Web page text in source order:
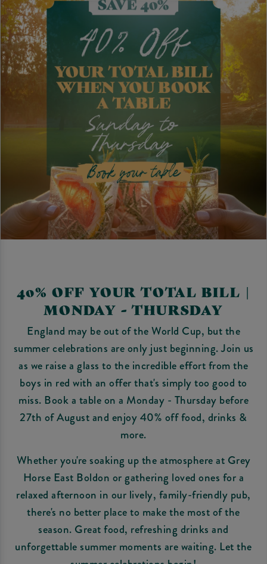
40% OFF YOUR TOTAL BILL |
MONDAY - THURSDAY
England may be out of the World Cup, but the
summer celebrations are only just beginning. Join us
as we raise a glass to the incredible effort from the
boys in red with an offer that's simply too good to
miss. Book a table on a Monday - Thursday before
27th of August and enjoy 40% off food, drinks &
more.
Whether you're soaking up the atmosphere at Grey
Horse East Boldon or gathering loved ones for a
relaxed afternoon in our lively, family-friendly pub,
there's no better place to make the most of the
season. Great food, refreshing drinks and
unforgettable summer moments are waiting. Let the